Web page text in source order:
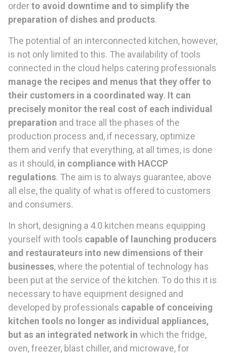
orderto avoid downtime and to simplify the
preparation of dishes and products.
The potential of an interconnected kitchen, however,
is not only limited to this. The availability of tools
connected in the cloud helps catering professionals
manage the recipes and menus that they offer to
their customers in a coordinated way. It can
precisely monitor the real cost of each individual
preparation and trace all the phases of the
production process and, if necessary, optimize
them and verify that everything, at all times, is done
as it should, in compliance with HACCP
regulations. The aim is to always guarantee, above
all else, the quality of what is offered to customers
and consumers.
In short, designing a 4.0 kitchen means equipping
yourself with tools capable of launching producers
and restaurateurs into new dimensions of their
businesses, where the potential of technology has
been put at the service of the kitchen. To do this it is
necessary to have equipment designed and
developed by professionals capable of conceiving
kitchen tools no longer as individual appliances,
but as an integrated network in which the fridge,
oven, freezer, blast chiller, and microwave, for